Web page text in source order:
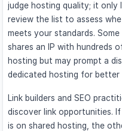
judge hosting quality; it only
review the list to assess
meets your standards.
shares an IP with hundreds
hosting but may prompt a
dedicated hosting for better
Link builders and SEO
discover link opportunities.
is on shared hosting, the